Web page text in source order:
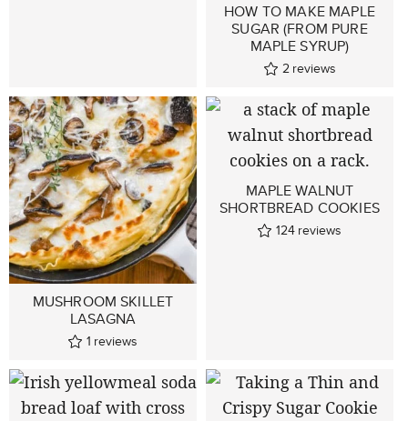
HOW TO MAKE MAPLE
SUGAR (FROM PURE
MAPLE SYRUP)
2 reviews
MUSHROOM SKILLET
LASAGNA
1 reviews
MAPLE WALNUT
SHORTBREAD COOKIES
124 reviews